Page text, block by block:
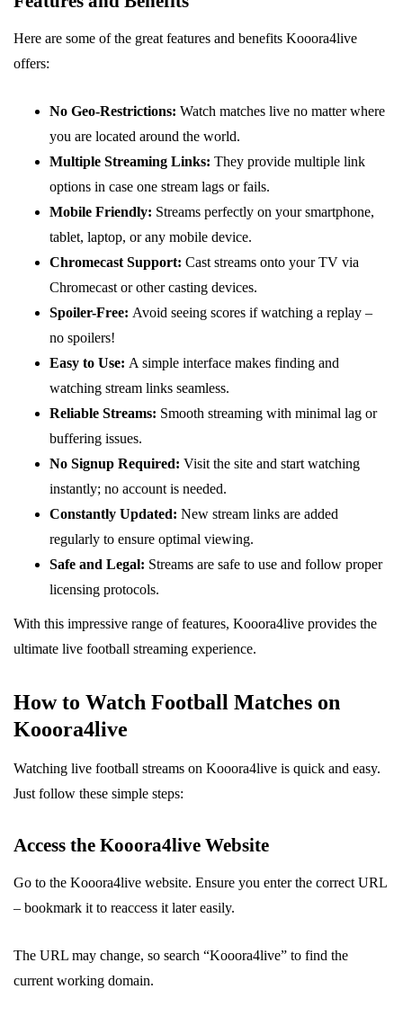
Here are some of the great features and benefits Kooora4live
offers:
No Geo-Restrictions: Watch matches live no matter where
you are located around the world.
Multiple Streaming Links: They provide multiple link
options in case one stream lags or fails.
Mobile Friendly: Streams perfectly on your smartphone,
tablet, laptop, or any mobile device.
Chromecast Support: Cast streams onto your TV via
Chromecast or other casting devices.
Spoiler-Free: Avoid seeing scores if watching a replay –
no spoilers!
Easy to Use: A simple interface makes finding and
watching stream links seamless.
Reliable Streams: Smooth streaming with minimal lag or
buffering issues.
No Signup Required: Visit the site and start watching
instantly; no account is needed.
Constantly Updated: New stream links are added
regularly to ensure optimal viewing.
Safe and Legal: Streams are safe to use and follow proper
licensing protocols.
With this impressive range of features, Kooora4live provides the
ultimate live football streaming experience.
How to Watch Football Matches on
Kooora4live
Watching live football streams on Kooora4live is quick and easy.
Just follow these simple steps:
Access the Kooora4live Website
Go to the Kooora4live website. Ensure you enter the correct URL
– bookmark it to reaccess it later easily.
The URL may change, so search “Kooora4live” to find the
current working domain.